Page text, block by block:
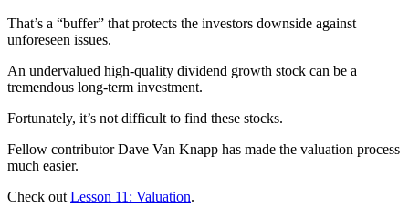
That’s a “buffer” that protects the investors downside against
unforeseen issues.
An undervalued high-quality dividend growth stock can be a
tremendous long-term investment.
Fortunately, it’s not difficult to find these stocks.
Fellow contributor Dave Van Knapp has made the valuation process
much easier.
Check out Lesson 11: Valuation.